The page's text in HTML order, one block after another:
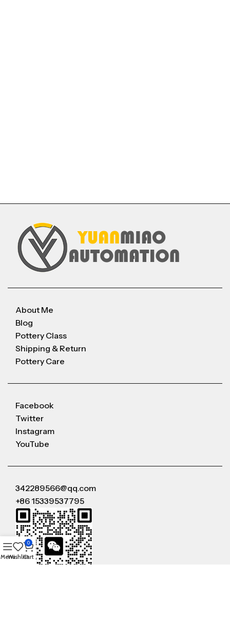
About Me
Blog
Pottery Class
Shipping & Return
Pottery Care
Facebook
Twitter
Instagram
YouTube
342289566@qq.com
+86 15339537795
MenuWishlist
0
Cart